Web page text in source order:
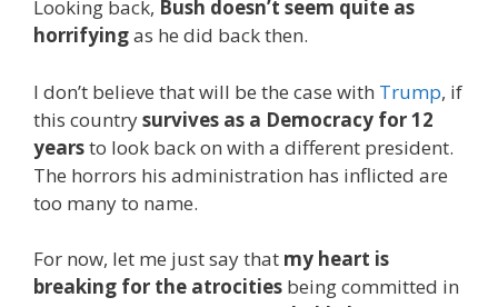
Looking back, Bush doesn’t seem quite as
horrifyingas he did back then.
I don’t believe that will be the case with Trump, if
this countrysurvives as a Democracy for 12
yearsto look back on with a different president.
The horrors his administration has inflicted are
too many to name.
For now, let me just say that my heart is
breaking for the atrocities being committed in